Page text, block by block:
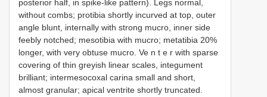
posterior half, in spike-like pattern). Legs normal,
without combs; protibia shortly incurved at top, outer
angle blunt, internally with strong mucro, inner side
feebly notched; mesotibia with mucro; metatibia 20%
longer, with very obtuse mucro. Ve n t e r with sparse
covering of thin greyish linear scales, integument
brilliant; intermesocoxal carina small and short,
almost granular; apical ventrite shortly truncated.